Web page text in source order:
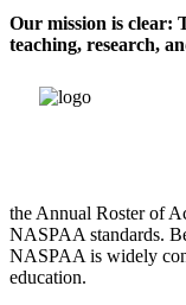
Our mission is clear:
teaching, research,
the Annual Roster of
NASPAA standards.
NASPAA is widely
education.